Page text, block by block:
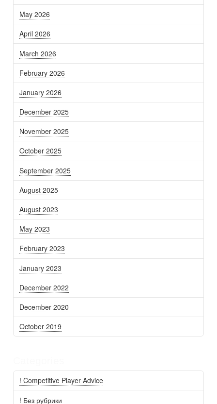
May 2026
April 2026
March 2026
February 2026
January 2026
December 2025
November 2025
October 2025
September 2025
August 2025
August 2023
May 2023
February 2023
January 2023
December 2022
December 2020
October 2019
! Competitive Player Advice
! Без рубрики